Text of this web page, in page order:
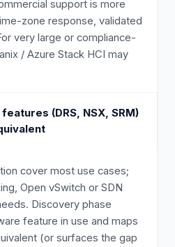
support is more
zone response, validated
very large or compliance-
/ Azure Stack HCI may
(DRS, NSX, SRM)
cover most use cases;
Open vSwitch or SDN
Discovery phase
feature in use and maps
(or surfaces the gap